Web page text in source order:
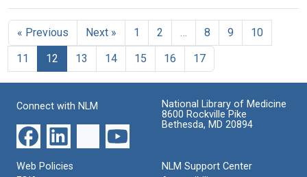
from
Alan
Gregg
to
Raymond
Fosdick
Text
« Previous Next » 1 2 8 9
10
11
12 13 14 15 16 17
Connect with NLM
National Library of Medicine
8600 Rockville Pike
Bethesda, MD 20894
Web Policies
NLM Support Center